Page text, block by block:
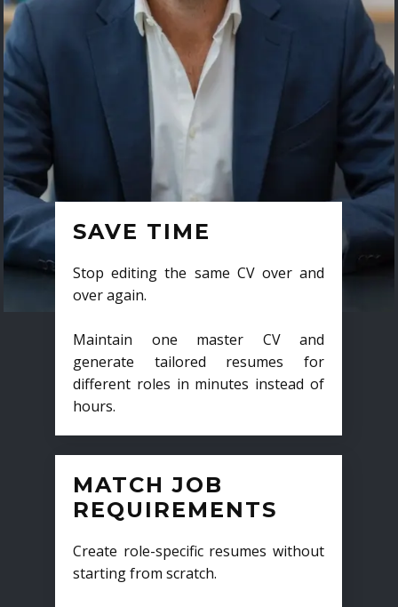
SAVE TIME
Stop editing the same CV over and
over again.
Maintain one master CV and
generate tailored resumes for
different roles in minutes instead of
hours.
MATCH JOB
REQUIREMENTS
Create role-specific resumes without
starting from scratch.